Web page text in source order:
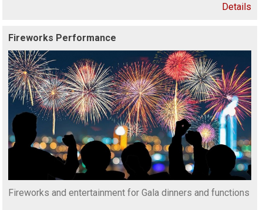
Details
Fireworks Performance
Fireworks and entertainment for Gala dinners and functions